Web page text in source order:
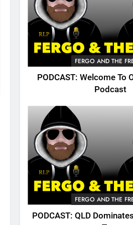
FERGO AND THE
PODCAST: Welcome To
Podcast
FERGO AND THE
PODCAST: QLD